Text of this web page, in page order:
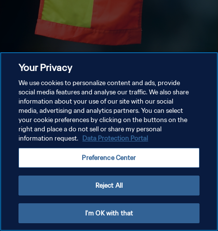
Your Privacy
We use cookies to personalize content and ads, provide
social media features and analyse our traffic. We also share
information about your use of our site with our social
media, advertising and analytics partners. You can select
your cookie preferences by clicking on the buttons on the
right and place a do not sell or share my personal
information request. Data Protection Portal
Preference Center
Reject All
I'm OK with that